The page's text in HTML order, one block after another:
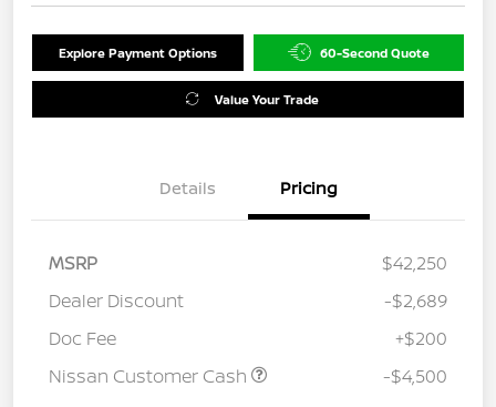
Explore Payment Options 60-Second Quote
Value Your Trade
Details Pricing
MSRP
$42,250
Dealer Discount
-$2,689
Doc Fee
+$200
Nissan Customer Cash
-$4,500